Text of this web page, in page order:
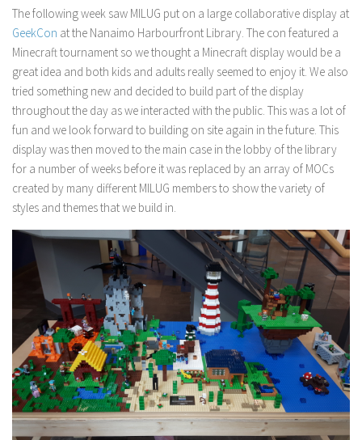
The following week saw MILUG put on a large collaborative display at
GeekCon at the Nanaimo Harbourfront Library. The con featured a
Minecraft tournament so we thought a Minecraft display would be a
great idea and both kids and adults really seemed to enjoy it. We also
tried something new and decided to build part of the display
throughout the day as we interacted with the public. This was a lot of
fun and we look forward to building on site again in the future. This
display was then moved to the main case in the lobby of the library
for a number of weeks before it was replaced by an array of MOCs
created by many different MILUG members to show the variety of
styles and themes that we build in.